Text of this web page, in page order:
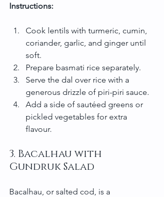
Instructions:
Cook lentils with turmeric, cumin,
coriander, garlic, and ginger until
soft.
Prepare basmati rice separately.
Serve the dal over rice with a
generous drizzle of piri-piri sauce.
Add a side of sautéed greens or
pickled vegetables for extra
flavour.
3. Bacalhau with
Gundruk Salad
Bacalhau, or salted cod, is a